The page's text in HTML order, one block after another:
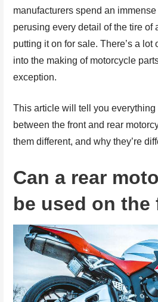
manufacturers spend an
perusing every detail of the tire of
putting it on for sale. There’s a lot
into the making of motorcycle
exception.
This article will tell you
between the front and rear
them different, and why they’re
Can a rear
be used on the